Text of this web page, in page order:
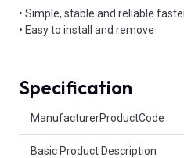
• Simple, stable and reliable
• Easy to install and remove
Specification
ManufacturerProductCode
Basic Product Description